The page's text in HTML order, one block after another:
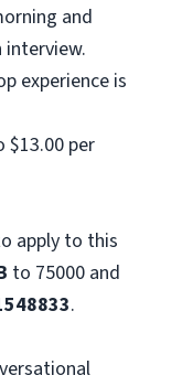
and
interview.
experience is
$13.00 per
apply to this
to 75000 and
.